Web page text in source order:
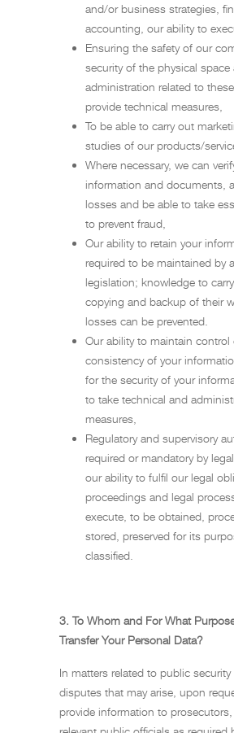
and/or business strategies,
accounting, our ability to
Ensuring the safety of our
security of the physical space
administration related to
provide technical measures,
To be able to carry out
studies of our products/
Where necessary, we can
information and documents,
losses and be able to take
to prevent fraud,
Our ability to retain your
required to be maintained by
legislation; knowledge to
copying and backup of their
losses can be prevented.
Our ability to maintain control
consistency of your
for the security of your
to take technical and
measures,
Regulatory and supervisory
required or mandatory by
our ability to fulfil our legal
proceedings and legal
execute, to be obtained,
stored, preserved for its
classified.
3. To Whom and For What
Transfer Your Personal Data?
In matters related to public security
disputes that may arise, upon
provide information to